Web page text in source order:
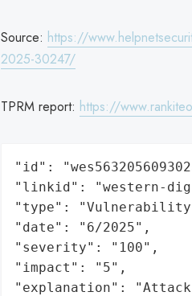
Source: https://
2025-30247/
TPRM report: https://
"id":
"linkid": "western-
"type":
"date": "6/2025",
"severity": "100",
"impact": "5",
"explanation":